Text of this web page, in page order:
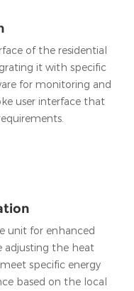
of the residential
it with specific
for monitoring and
user interface that
unit for enhanced
adjusting the heat
specific energy
based on the local